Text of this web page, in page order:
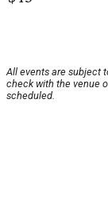
All events are subject
check with the venue
scheduled.